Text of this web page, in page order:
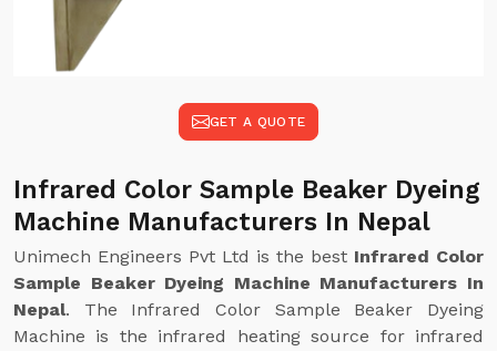
GET A QUOTE
Infrared Color Sample Beaker Dyeing
Machine Manufacturers In Nepal
Unimech Engineers Pvt Ltd is the best Infrared Color
Sample Beaker Dyeing Machine Manufacturers In
Nepal. The Infrared Color Sample Beaker Dyeing
Machine is the infrared heating source for infrared